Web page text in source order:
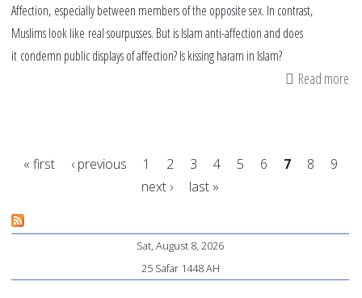
Affection, especially between members of the opposite sex. In contrast,
Muslims look like real sourpusses. But is Islam anti-affection and does
it condemn public displays of affection? Is kissing haram in Islam?
Read more
« first ‹ previous 1 2 3 4 5 6 7 8
9
next ›
last »
Sat, August 8, 2026
25 Safar 1448 AH